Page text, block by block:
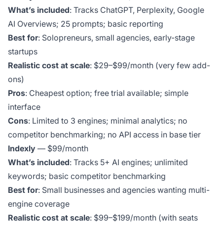
What’s included: Tracks ChatGPT, Perplexity, Google
AI Overviews; 25 prompts; basic reporting
Best for: Solopreneurs, small agencies, early-stage
startups
Realistic cost at scale: $29–$99/month (very few add-
ons)
Pros: Cheapest option; free trial available; simple
interface
Cons: Limited to 3 engines; minimal analytics; no
competitor benchmarking; no API access in base tier
Indexly — $99/month
What’s included: Tracks 5+ AI engines; unlimited
keywords; basic competitor benchmarking
Best for: Small businesses and agencies wanting multi-
engine coverage
Realistic cost at scale: $99–$199/month (with seats